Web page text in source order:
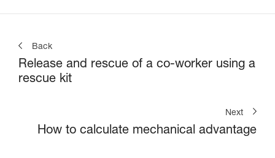
Back
Release and rescue of a co-worker using a
rescue kit
Next
How to calculate mechanical advantage